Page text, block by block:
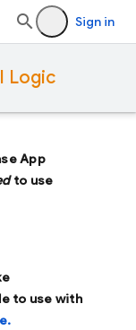
Sign in
Logic
App
to use
to use with